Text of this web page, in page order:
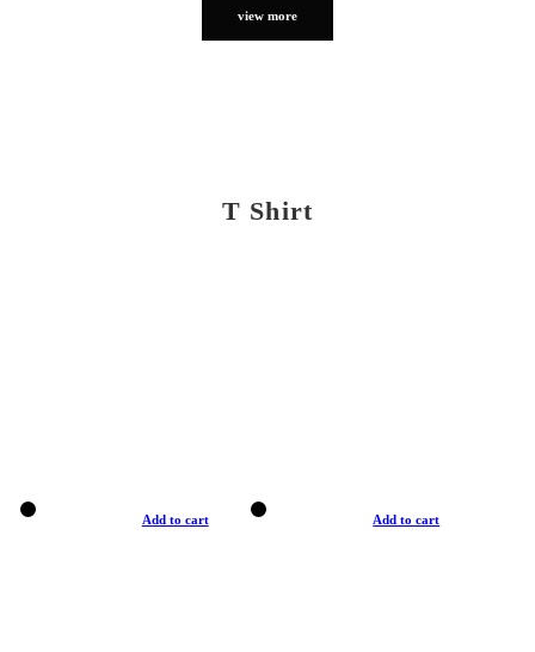
view more
T Shirt
Add to cart Add to cart